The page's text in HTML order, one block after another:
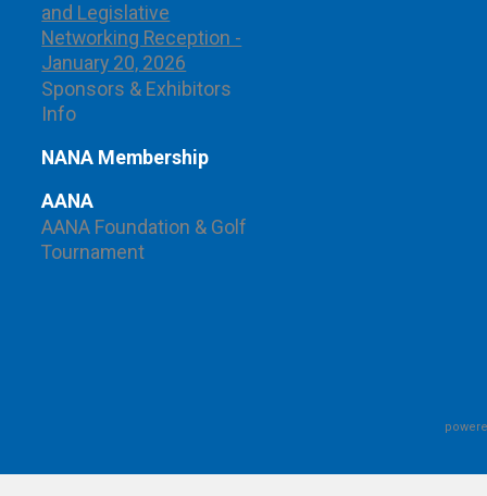
and Legislative
Networking Reception -
January 20, 2026
Sponsors & Exhibitors
Info
NANA Membership
AANA
AANA Foundation & Golf
Tournament